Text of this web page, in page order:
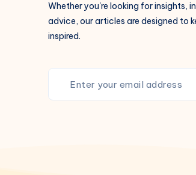
Whether you're looking for insights,
advice, our articles are designed to
inspired.